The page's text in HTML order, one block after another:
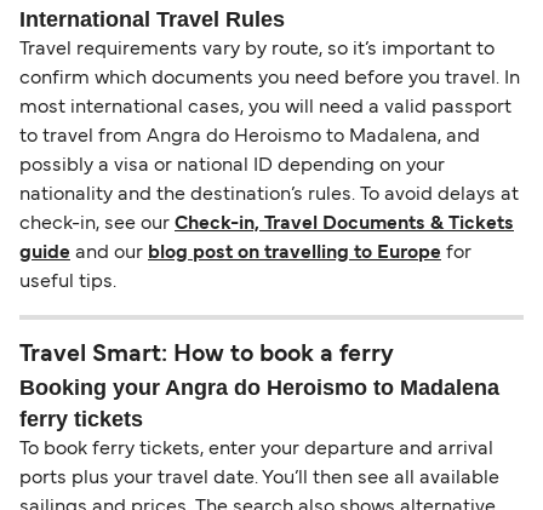
International Travel Rules
Travel requirements vary by route, so it’s important to
confirm which documents you need before you travel. In
most international cases, you will need a valid passport
to travel from Angra do Heroismo to Madalena, and
possibly a visa or national ID depending on your
nationality and the destination’s rules. To avoid delays at
check-in, see our Check-in, Travel Documents & Tickets
guide and our blog post on travelling to Europe for
useful tips.
Travel Smart: How to book a ferry
Booking your Angra do Heroismo to Madalena
ferry tickets
To book ferry tickets, enter your departure and arrival
ports plus your travel date. You’ll then see all available